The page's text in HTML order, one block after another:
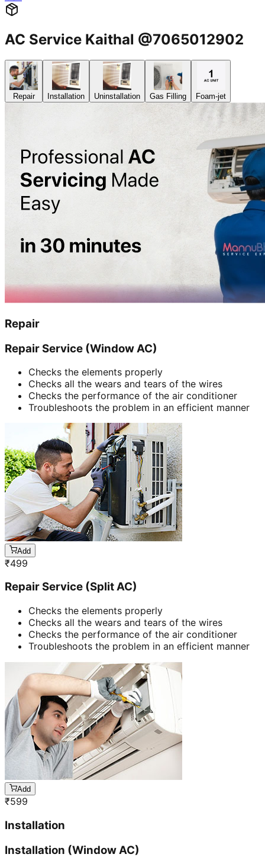
AC Service Kaithal @7065012902
Repair Installation Uninstallation Gas Filling Foam-jet
Repair
Repair Service (Window AC)
Checks the elements properly
Checks all the wears and tears of the wires
Checks the performance of the air conditioner
Troubleshoots the problem in an efficient manner
Add
₹499
Repair Service (Split AC)
Checks the elements properly
Checks all the wears and tears of the wires
Checks the performance of the air conditioner
Troubleshoots the problem in an efficient manner
Add
₹599
Installation
Installation (Window AC)